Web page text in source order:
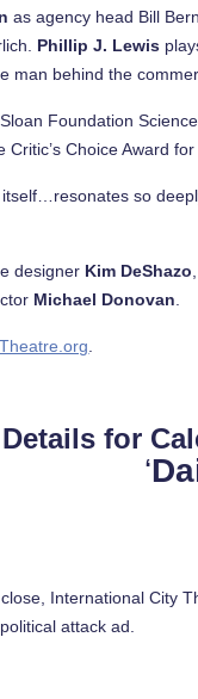
as agency head Bill
Phillip J. Lewis
behind the
Foundation
Choice Award
so
designer Kim DeShazo
Michael Donovan
Details for
‘
International City
attack ad.